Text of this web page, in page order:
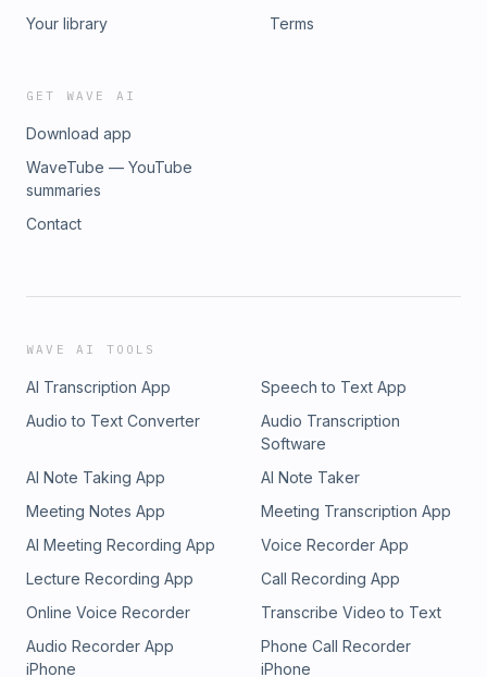
Your library
Terms
GET WAVE AI
Download app
WaveTube — YouTube
summaries
Contact
WAVE AI TOOLS
AI Transcription App
Speech to Text App
Audio to Text Converter
Audio Transcription
Software
AI Note Taking App
AI Note Taker
Meeting Notes App
Meeting Transcription App
AI Meeting Recording App
Voice Recorder App
Lecture Recording App
Call Recording App
Online Voice Recorder
Transcribe Video to Text
Audio Recorder App
iPhone
Phone Call Recorder
iPhone